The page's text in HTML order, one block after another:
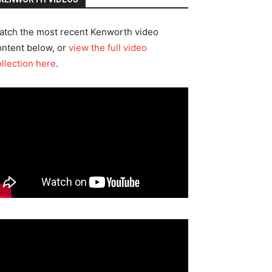
the most recent Kenworth video
below, or view the full video
here.